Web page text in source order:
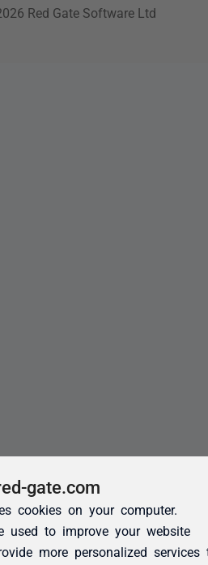
gate.com
cookies on your computer.
used to improve your website
more personalized services